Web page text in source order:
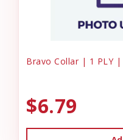
Bravo Collar | 1 PLY
$6.79